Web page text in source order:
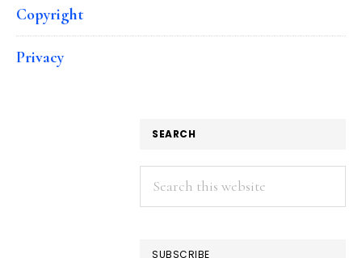
Copyright
Privacy
SEARCH
Search
this
SUBSCRIBE